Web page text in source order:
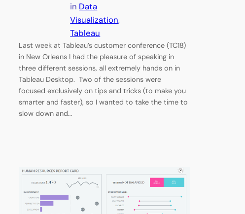
in Data
Visualization
Tableau
Last week at Tableau’s customer conference (TC18)
in New Orleans I had the pleasure of speaking in
three different sessions, all extremely hands on in
Tableau Desktop. Two of the sessions were
focused exclusively on tips and tricks (to make you
smarter and faster), so I wanted to take the time to
slow down and…